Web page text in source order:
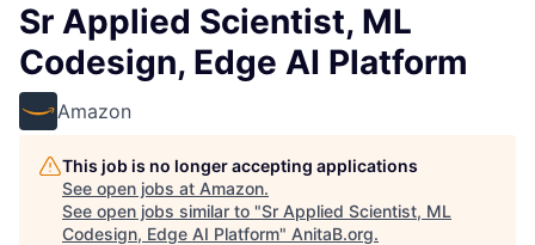
Sr Applied Scientist, ML
Codesign, Edge AI Platform
Amazon
This job is no longer accepting applications
See open jobs at Amazon.
See open jobs similar to "Sr Applied Scientist, ML
Codesign, Edge AI Platform" AnitaB.org.